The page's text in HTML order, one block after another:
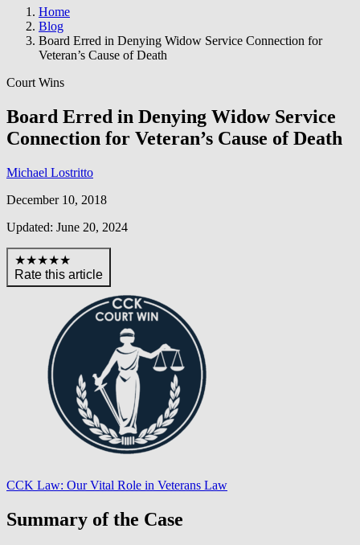
Home
Blog
Board Erred in Denying Widow Service Connection for
Veteran’s Cause of Death
Court Wins
Board Erred in Denying Widow Service
Connection for Veteran’s Cause of Death
Michael Lostritto
December 10, 2018
Updated: June 20, 2024
★★★★★
Rate this article
CCK Law: Our Vital Role in Veterans Law
Summary of the Case